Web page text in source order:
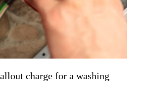
charge for a washing